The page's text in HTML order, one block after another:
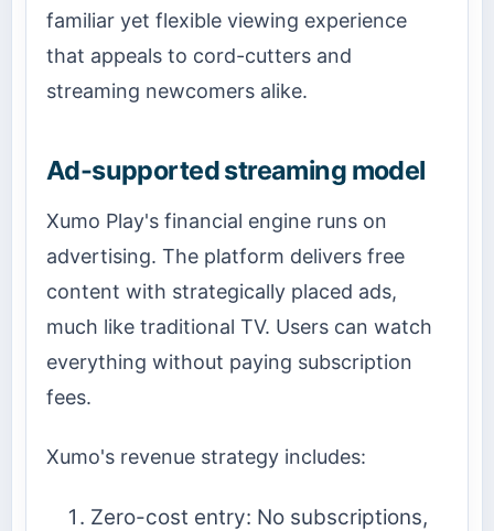
familiar yet flexible viewing experience
that appeals to cord-cutters and
streaming newcomers alike.
Ad-supported streaming model
Xumo Play's financial engine runs on
advertising. The platform delivers free
content with strategically placed ads,
much like traditional TV. Users can watch
everything without paying subscription
fees.
Xumo's revenue strategy includes:
Zero-cost entry: No subscriptions,